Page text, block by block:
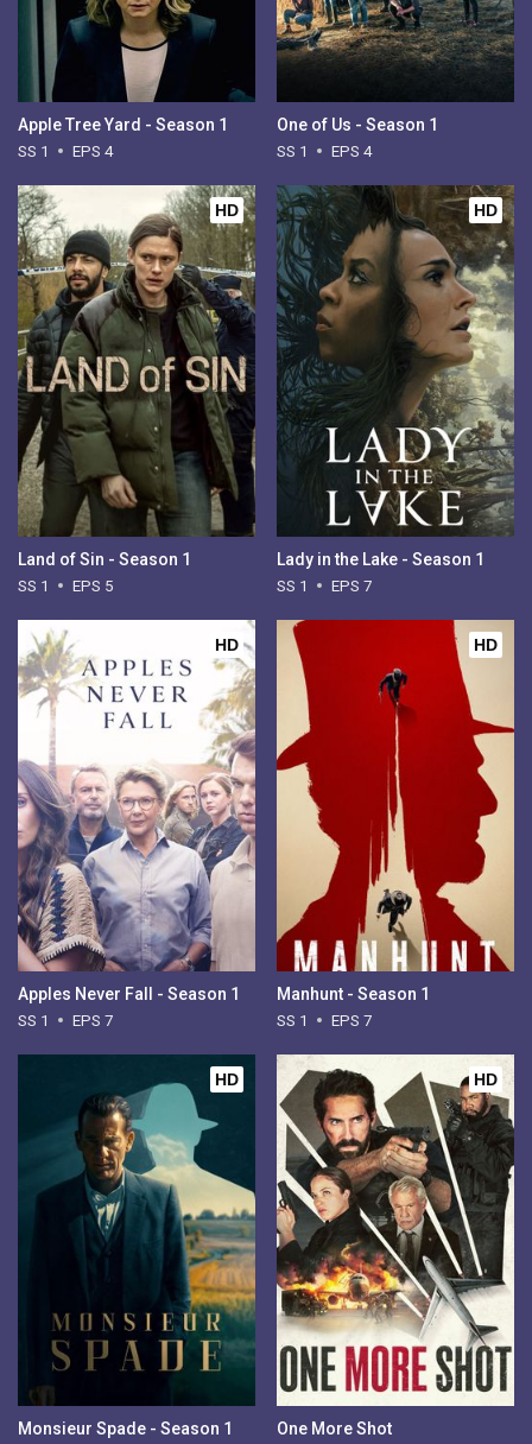
Apple Tree Yard - Season 1
SS 1 EPS 4
One of Us - Season 1
SS 1 EPS 4
HD
Land of Sin - Season 1
SS 1 EPS 5
HD
Lady in the Lake - Season 1
SS 1 EPS 7
HD
Apples Never Fall - Season 1
SS 1 EPS 7
HD
Manhunt - Season 1
SS 1 EPS 7
HD
Monsieur Spade - Season 1
HD
One More Shot